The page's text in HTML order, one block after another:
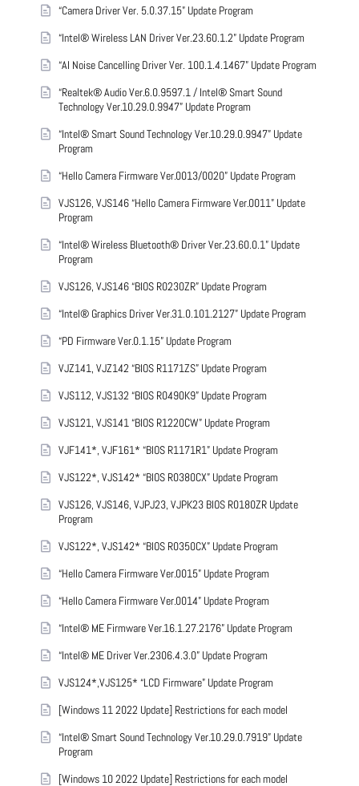
“Camera Driver Ver. 5.0.37.15” Update Program
“Intel® Wireless LAN Driver Ver.23.60.1.2” Update Program
“AI Noise Cancelling Driver Ver. 100.1.4.1467” Update Program
“Realtek® Audio Ver.6.0.9597.1 / Intel® Smart Sound
Technology Ver.10.29.0.9947” Update Program
“Intel® Smart Sound Technology Ver.10.29.0.9947” Update
Program
“Hello Camera Firmware Ver.0013/0020” Update Program
VJS126, VJS146 “Hello Camera Firmware Ver.0011” Update
Program
“Intel® Wireless Bluetooth® Driver Ver.23.60.0.1” Update
Program
VJS126, VJS146 “BIOS R0230ZR” Update Program
“Intel® Graphics Driver Ver.31.0.101.2127” Update Program
“PD Firmware Ver.0.1.15” Update Program
VJZ141, VJZ142 “BIOS R1171ZS” Update Program
VJS112, VJS132 “BIOS R0490K9” Update Program
VJS121, VJS141 “BIOS R1220CW” Update Program
VJF141*, VJF161* “BIOS R1171R1” Update Program
VJS122*, VJS142* “BIOS R0380CX” Update Program
VJS126, VJS146, VJPJ23, VJPK23 BIOS R0180ZR Update
Program
VJS122*, VJS142* “BIOS R0350CX” Update Program
“Hello Camera Firmware Ver.0015” Update Program
“Hello Camera Firmware Ver.0014” Update Program
“Intel® ME Firmware Ver.16.1.27.2176” Update Program
“Intel® ME Driver Ver.2306.4.3.0” Update Program
VJS124*,VJS125* “LCD Firmware” Update Program
[Windows 11 2022 Update] Restrictions for each model
“Intel® Smart Sound Technology Ver.10.29.0.7919” Update
Program
[Windows 10 2022 Update] Restrictions for each model